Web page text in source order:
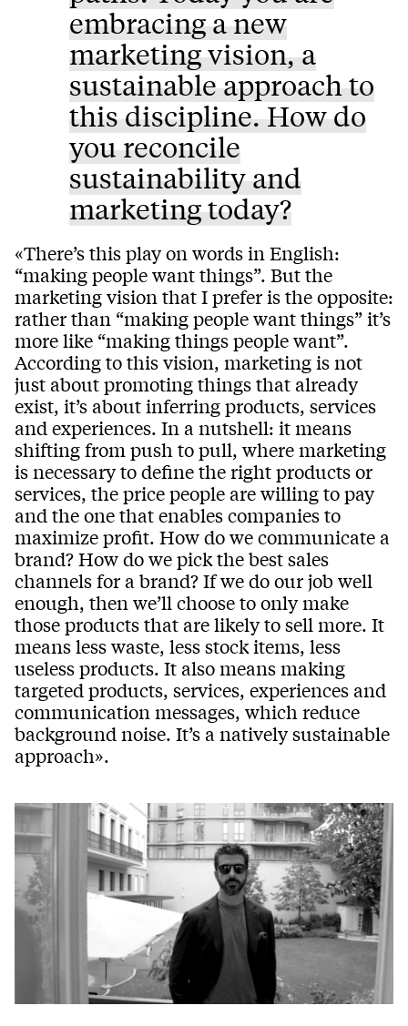
embracing a new
marketing vision, a
sustainable approach to
this discipline. How do
you reconcile
sustainability and
marketing today?
«There’s this play on words in English:
“making people want things”. But the
marketing vision that I prefer is the opposite:
rather than “making people want things” it’s
more like “making things people want”.
According to this vision, marketing is not
just about promoting things that already
exist, it’s about inferring products, services
and experiences. In a nutshell: it means
shifting from push to pull, where marketing
is necessary to define the right products or
services, the price people are willing to pay
and the one that enables companies to
maximize profit. How do we communicate a
brand? How do we pick the best sales
channels for a brand? If we do our job well
enough, then we’ll choose to only make
those products that are likely to sell more. It
means less waste, less stock items, less
useless products. It also means making
targeted products, services, experiences and
communication messages, which reduce
background noise. It’s a natively sustainable
approach».